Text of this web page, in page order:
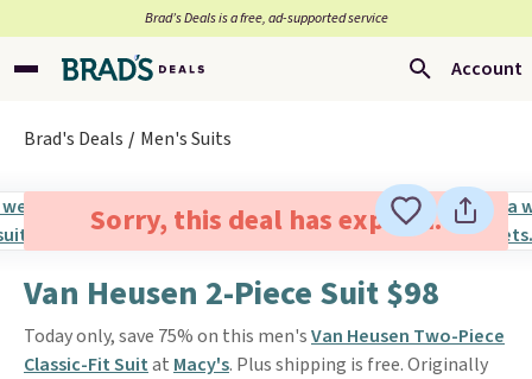
Brad’s Deals is a free, ad-supported service
Account
Brad's Deals Men's Suits
Sorry, this deal has expired.
Van Heusen 2-Piece Suit $98
Today only, save 75% on this men'sVan Heusen Two-Piece
Classic-Fit Suitat Macy's. Plus shipping is free. Originally